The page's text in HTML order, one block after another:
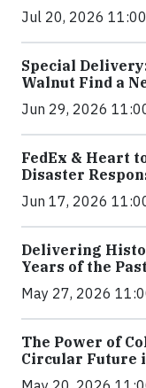
Jul 20, 2026
Special
Walnut Find a
Jun 29, 2026
FedEx & Heart
Disaster
Jun 17, 2026
Delivering
Years of the
May 27, 2026
The Power of
Circular Future